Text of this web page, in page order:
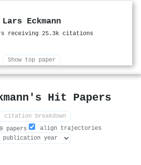
Lars Eckmann
receiving 25.3k citations
Show top paper
Hit Papers
citation breakdown
9 papers
align trajectories